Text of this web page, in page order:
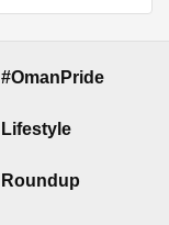
#OmanPride
Lifestyle
Roundup